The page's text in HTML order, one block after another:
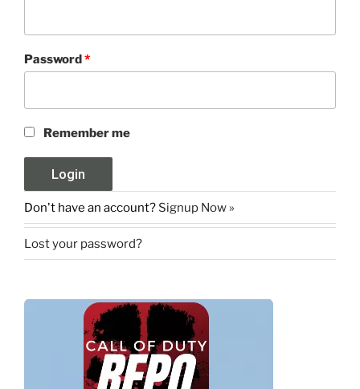
Password*
Remember me
Don't have an account? Signup Now »
Lost your password?